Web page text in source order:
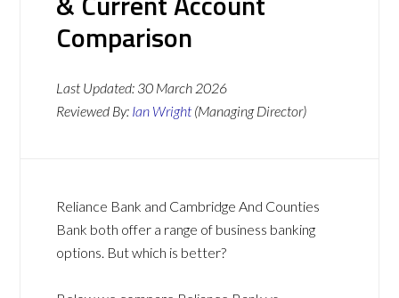
Comparison
Last Updated: 30 March 2026
Reviewed By: Ian Wright (Managing Director)
Reliance Bank and Cambridge And Counties
Bank both offer a range of business banking
options. But which is better?